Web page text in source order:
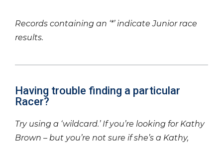
Records containing an ‘*’ indicate Junior race
results.
Having trouble finding a particular
Racer?
Try using a ‘wildcard.’ If you’re looking for Kathy
Brown – but you’re not sure if she’s a Kathy,